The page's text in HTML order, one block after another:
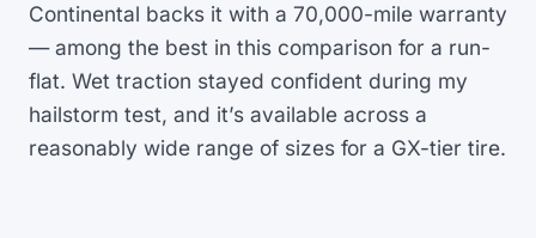
Continental backs it with a 70,000-mile warranty
— among the best in this comparison for a run-
flat. Wet traction stayed confident during my
hailstorm test, and it’s available across a
reasonably wide range of sizes for a GX-tier tire.